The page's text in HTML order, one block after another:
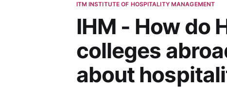
ITM INSTITUTE OF HOSPITALITY MANAGEMENT
IHM - How do
colleges
about